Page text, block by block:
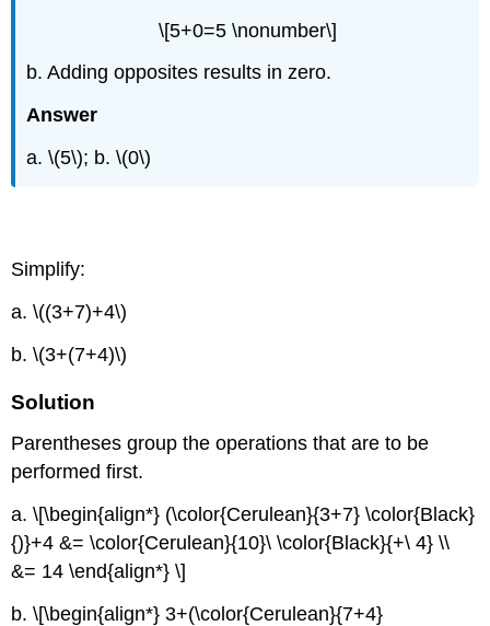
\[5+0=5 \nonumber\]
b. Adding opposites results in zero.
Answer
a. \(5\); b. \(0\)
Simplify:
a. \((3+7)+4\)
b. \(3+(7+4)\)
Solution
Parentheses group the operations that are to be
performed first.
a. \[\begin{align*} (\color{Cerulean}{3+7} \color{Black}
{)}+4 &= \color{Cerulean}{10}\ \color{Black}{+\ 4} \\
&= 14 \end{align*} \]
b. \[\begin{align*} 3+(\color{Cerulean}{7+4}